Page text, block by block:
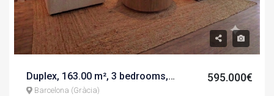
Duplex, 163.00 m², 3 bedrooms, calle de nàpols
Barcelona (Gràcia)
595.000€